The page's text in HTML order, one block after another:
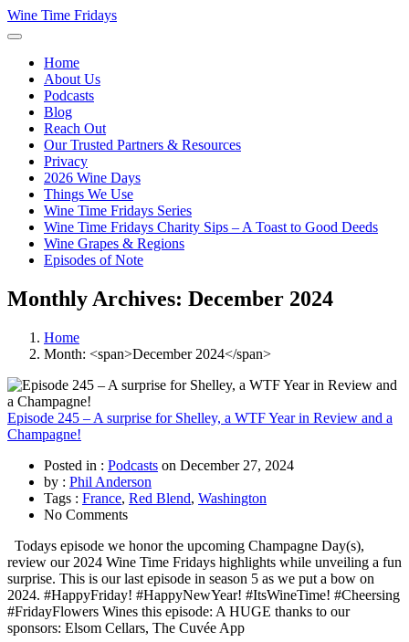
Wine Time Fridays
Home
About Us
Podcasts
Blog
Reach Out
Our Trusted Partners & Resources
Privacy
2026 Wine Days
Things We Use
Wine Time Fridays Series
Wine Time Fridays Charity Sips – A Toast to Good Deeds
Wine Grapes & Regions
Episodes of Note
Monthly Archives: December 2024
Home
Month: <span>December 2024</span>
Episode 245 – A surprise for Shelley, a WTF Year in Review and a
Champagne!
Posted in : Podcasts on December 27, 2024
by : Phil Anderson
Tags : France, Red Blend, Washington
No Comments
Todays episode we honor the upcoming Champagne Day(s),
review our 2024 Wine Time Fridays highlights while unveiling a fun
surprise. This is our last episode in season 5 as we put a bow on
2024. #HappyFriday! #HappyNewYear! #ItsWineTime! #Cheersing
#FridayFlowers Wines this episode: A HUGE thanks to our
sponsors: Elsom Cellars, The Cuvée App